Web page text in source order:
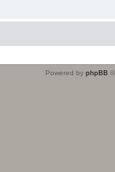
Powered by phpBB